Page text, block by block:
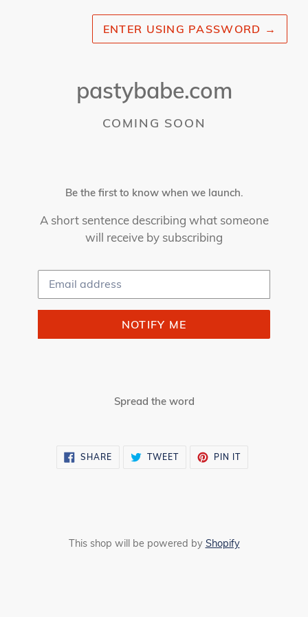
ENTER USING PASSWORD →
pastybabe.com
COMING SOON
Be the first to know when we launch.
A short sentence describing what someone
will receive by subscribing
Email
NOTIFY ME
Spread the word
SHARE SHARE TWEETTWEET
PIN ITPIN
This shop will be powered by Shopify